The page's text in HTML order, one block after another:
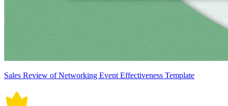
Sales Review of Networking Event Effectiveness Template